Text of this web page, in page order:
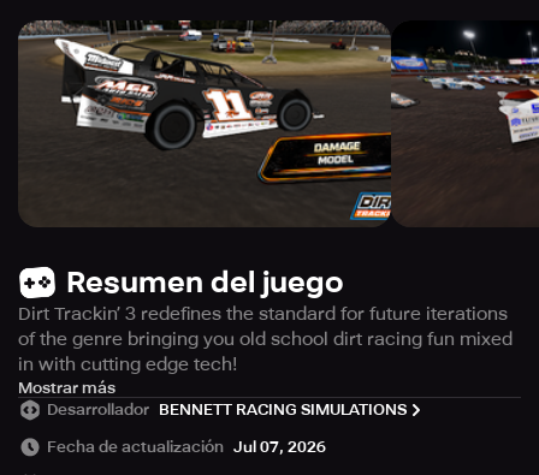
Resumen del juego
Dirt Trackin’ 3 redefines the standard for future iterations
of the genre bringing you old school dirt racing fun mixed
in with cutting edge tech!
Features:
- 27 meticulously crafted realistic tracks which include
officially licensed tracks, re-imagined DT series favorites
Mostrar más
Desarrollador BENNETT RACING SIMULATIONS
Fecha de actualización Jul 07, 2026